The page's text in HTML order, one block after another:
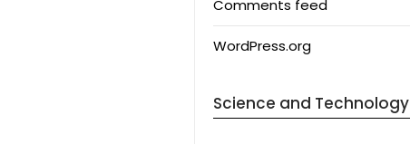
Comments feed
WordPress.org
Science and Technology